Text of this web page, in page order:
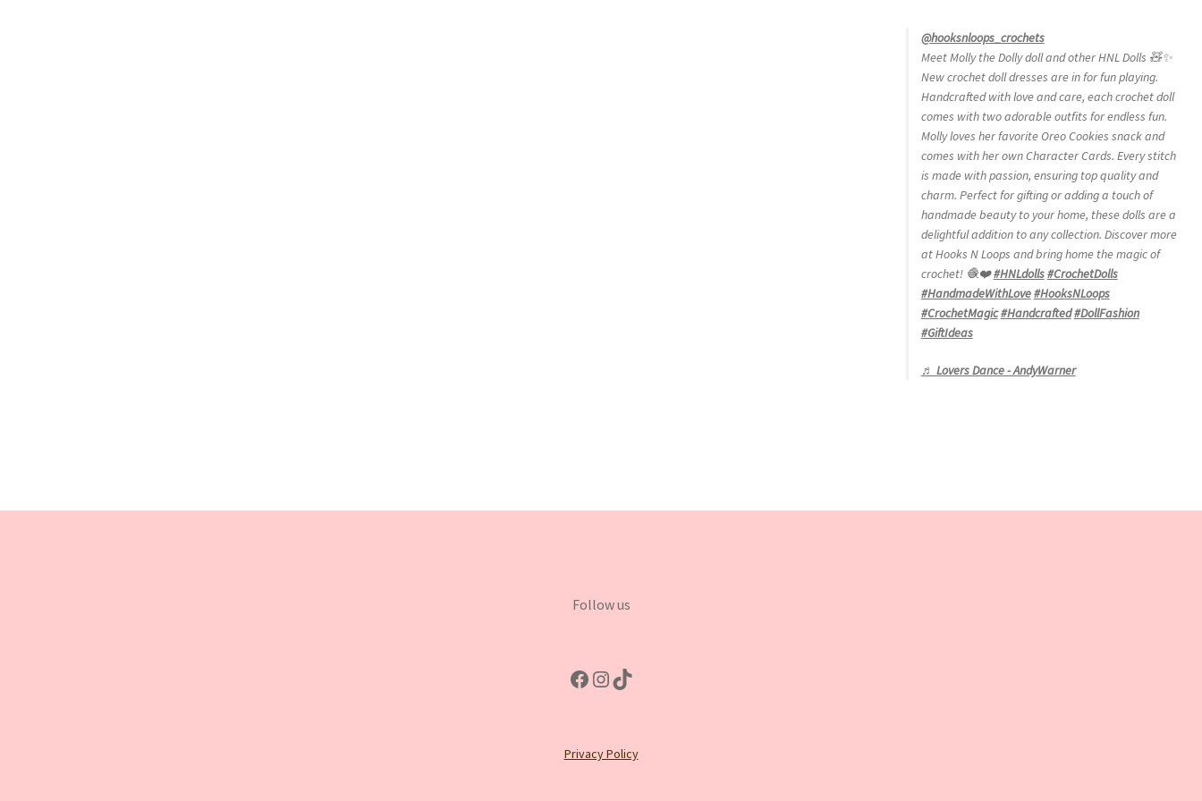
@hooksnloops_crochets
Meet Molly the Dolly doll and other HNL Dolls 🧸✨
New crochet doll dresses are in for fun playing.
Handcrafted with love and care, each crochet doll
comes with two adorable outfits for endless fun.
Molly loves her favorite Oreo Cookies snack and
comes with her own Character Cards. Every stitch
is made with passion, ensuring top quality and
charm. Perfect for gifting or adding a touch of
handmade beauty to your home, these dolls are a
delightful addition to any collection. Discover more
at Hooks N Loops and bring home the magic of
crochet! 🧶❤️#HNLdolls#CrochetDolls
#HandmadeWithLove#HooksNLoops
#CrochetMagic#Handcrafted#DollFashion
#GiftIdeas
♬ Lovers Dance - AndyWarner
Follow us
Facebook
Instagram
TikTok
Privacy Policy